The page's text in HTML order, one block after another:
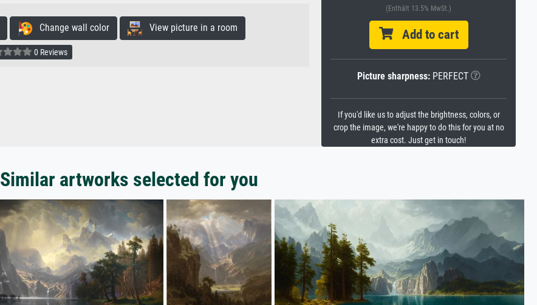
Change wall color View picture in a room
0 Reviews
(Enthält 13.5% MwSt.)
Add to cart
Picture sharpness:PERFECT
If you'd like us to adjust the brightness, colors, or
crop the image, we're happy to do this for you at no
extra cost. Just get in touch!
Similar artworks selected for you